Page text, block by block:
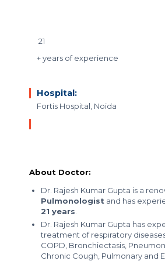
21
+ years of experience
Hospital:
Fortis Hospital, Noida
About Doctor:
Dr. Rajesh Kumar Gupta is a
Pulmonologist and has
21 years
Dr. Rajesh Kumar Gupta has
treatment of respiratory
COPD, Bronchiectasis,
Chronic Cough, Pulmonary and